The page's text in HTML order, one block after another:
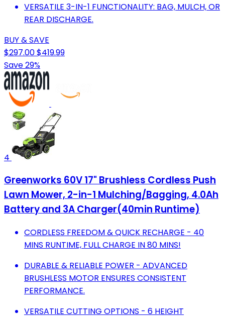
VERSATILE 3-IN-1 FUNCTIONALITY: BAG, MULCH, OR
REAR DISCHARGE.
BUY & SAVE
$297.00$419.99
Save 29%
4
Greenworks 60V 17" Brushless Cordless Push
Lawn Mower, 2-in-1 Mulching/Bagging, 4.0Ah
Battery and 3A Charger(40min Runtime)
CORDLESS FREEDOM & QUICK RECHARGE - 40
MINS RUNTIME, FULL CHARGE IN 80 MINS!
DURABLE & RELIABLE POWER - ADVANCED
BRUSHLESS MOTOR ENSURES CONSISTENT
PERFORMANCE.
VERSATILE CUTTING OPTIONS - 6 HEIGHT